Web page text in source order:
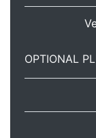
OPTIONAL